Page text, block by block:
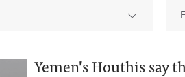
Yemen's Houthis say